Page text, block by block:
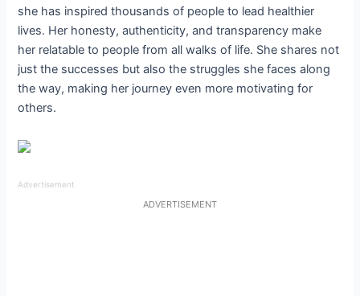
she has inspired thousands of people to lead healthier
lives. Her honesty, authenticity, and transparency make
her relatable to people from all walks of life. She shares not
just the successes but also the struggles she faces along
the way, making her journey even more motivating for
others.
Advertisement
ADVERTISEMENT